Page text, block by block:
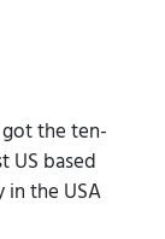
the ten-
US based
the USA